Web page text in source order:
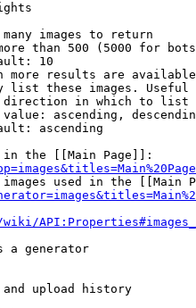
images to return
than 500 (5000 for
10
more results are
list these images.
in which to list
ascending,
ascending
the [[Main Page]]:
used in the [[Main
a generator
upload history